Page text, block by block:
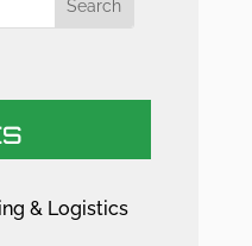
& Logistics